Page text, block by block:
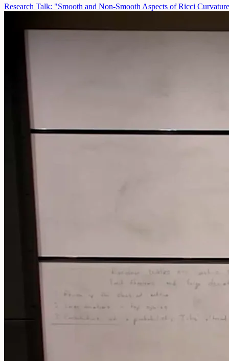
Research Talk: "Smooth and Non-Smooth Aspects of Ricci